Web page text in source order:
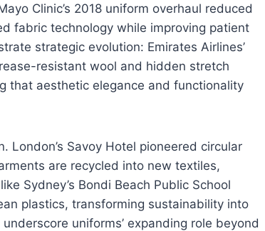
Clinic’s 2018 uniform overhaul reduced
fabric technology while improving patient
strategic evolution: Emirates Airlines’
resistant wool and hidden stretch
that aesthetic elegance and functionality
London’s Savoy Hotel pioneered circular
are recycled into new textiles,
Sydney’s Bondi Beach Public School
plastics, transforming sustainability into
uniforms’ expanding role beyond